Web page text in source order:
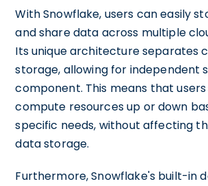
With Snowflake, users can easily
and share data across multiple
Its unique architecture separates
storage, allowing for independent
component. This means that
compute resources up or down
specific needs, without affecting
data storage.
Furthermore, Snowflake's built-in